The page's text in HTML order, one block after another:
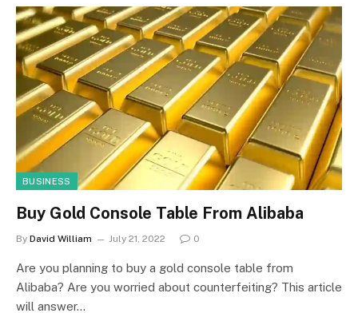
BUSINESS
Buy Gold Console Table From Alibaba
By David William July 21, 2022 0
Are you planning to buy a gold console table from
Alibaba? Are you worried about counterfeiting? This article
will answer…